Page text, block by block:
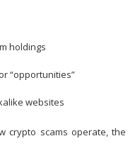
holdings
“opportunities”
websites
crypto scams operate, the